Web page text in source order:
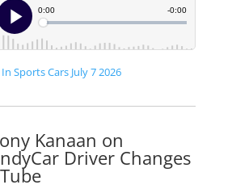
Sports Cars July 7 2026
Kanaan on
Driver Changes